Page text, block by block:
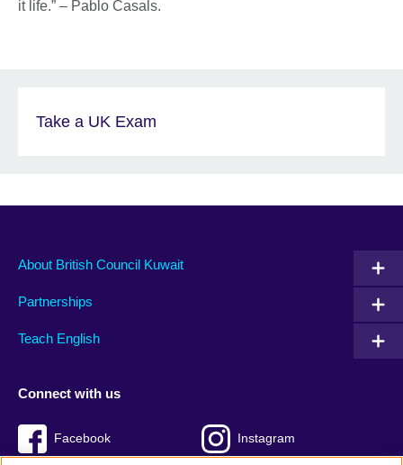
it life.” – Pablo Casals.
Take a UK Exam
About British Council Kuwait
Partnerships
Teach English
Connect with us
Facebook Instagram